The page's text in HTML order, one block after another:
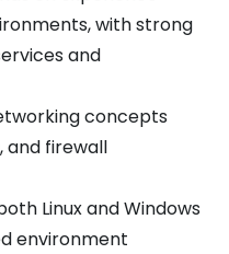
with strong
and
concepts
and firewall
Linux and Windows
environment